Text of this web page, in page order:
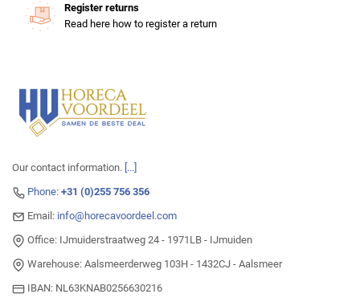
Register returns
Read here how to register a return
Our contact information. [...]
Phone: +31 (0)255 756 356
Email: info@horecavoordeel.com
Office: IJmuiderstraatweg 24 - 1971LB - IJmuiden
Warehouse: Aalsmeerderweg 103H - 1432CJ - Aalsmeer
IBAN: NL63KNAB0256630216